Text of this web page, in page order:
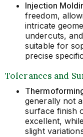
Injection
freedom,
intricate
undercuts,
suitable for
precise
Tolerances and
generally not
surface finish
excellent,
slight